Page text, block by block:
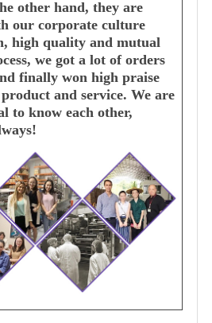
other hand, they are
our corporate culture
high quality and mutual
we got a lot of orders
finally won high praise
and service. We are
to know each other,